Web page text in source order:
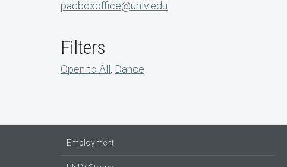
pacboxoffice@unlv.edu
Filters
Open to All , Dance
Employment